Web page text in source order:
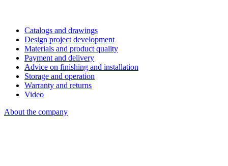
Catalogs and drawings
Design project development
Materials and product quality
Payment and delivery
Advice on finishing and installation
Storage and operation
Warranty and returns
Video
About the company